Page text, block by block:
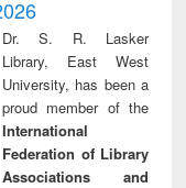
Dr. S. R. Lasker
Library, East West
University, has been a
proud member of the
International
Federation of Library
Associations and